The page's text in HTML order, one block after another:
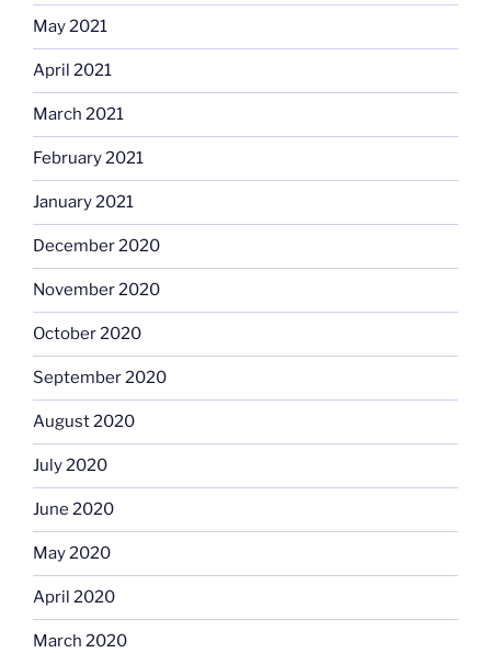
May 2021
April 2021
March 2021
February 2021
January 2021
December 2020
November 2020
October 2020
September 2020
August 2020
July 2020
June 2020
May 2020
April 2020
March 2020